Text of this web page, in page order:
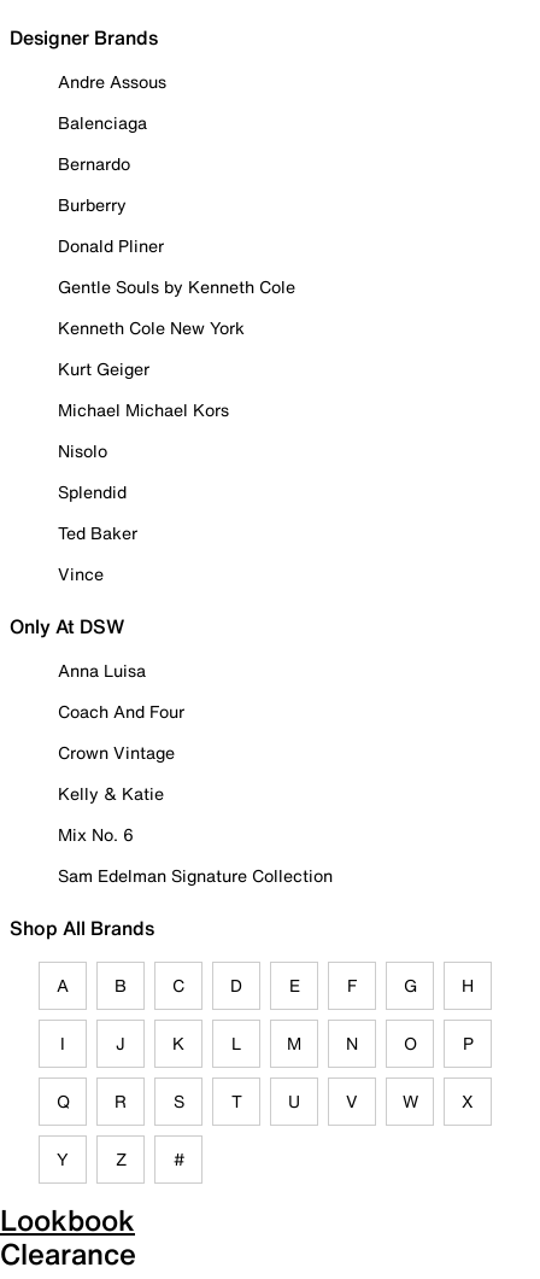
Designer Brands
Andre Assous
Balenciaga
Bernardo
Burberry
Donald Pliner
Gentle Souls by Kenneth Cole
Kenneth Cole New York
Kurt Geiger
Michael Michael Kors
Nisolo
Splendid
Ted Baker
Vince
Only At DSW
Anna Luisa
Coach And Four
Crown Vintage
Kelly & Katie
Mix No. 6
Sam Edelman Signature Collection
Shop All Brands
A B C D E F G H
I J K L M N O P
Q R S T U V W X
Y Z #
Lookbook
Clearance